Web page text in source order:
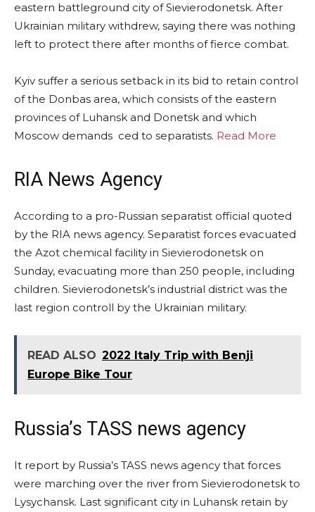
eastern battleground city of Sievierodonetsk. After
Ukrainian military withdrew, saying there was nothing
left to protect there after months of fierce combat.
Kyiv suffer a serious setback in its bid to retain control
of the Donbas area, which consists of the eastern
provinces of Luhansk and Donetsk and which
Moscow demands ced to separatists. Read More
RIA News Agency
According to a pro-Russian separatist official quoted
by the RIA news agency. Separatist forces evacuated
the Azot chemical facility in Sievierodonetsk on
Sunday, evacuating more than 250 people, including
children. Sievierodonetsk’s industrial district was the
last region controll by the Ukrainian military.
READ ALSO 2022 Italy Trip with Benji
Europe Bike Tour
Russia’s TASS news agency
It report by Russia’s TASS news agency that forces
were marching over the river from Sievierodonetsk to
Lysychansk. Last significant city in Luhansk retain by